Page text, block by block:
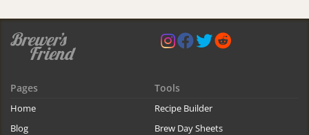
Pages
Home
Blog
Tools
Recipe Builder
Brew Day Sheets